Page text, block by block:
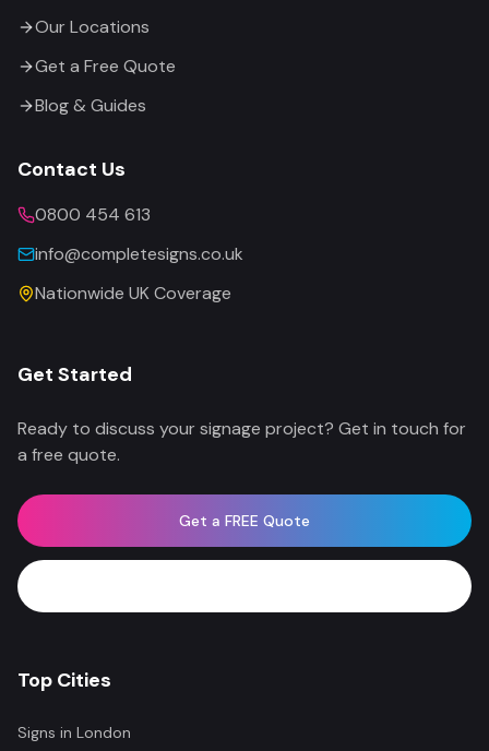
Our Locations
Get a Free Quote
Blog & Guides
Contact Us
0800 454 613
info@completesigns.co.uk
Nationwide UK Coverage
Get Started
Ready to discuss your signage project? Get in touch for
a free quote.
Get a FREE Quote
Top Cities
Signs in London